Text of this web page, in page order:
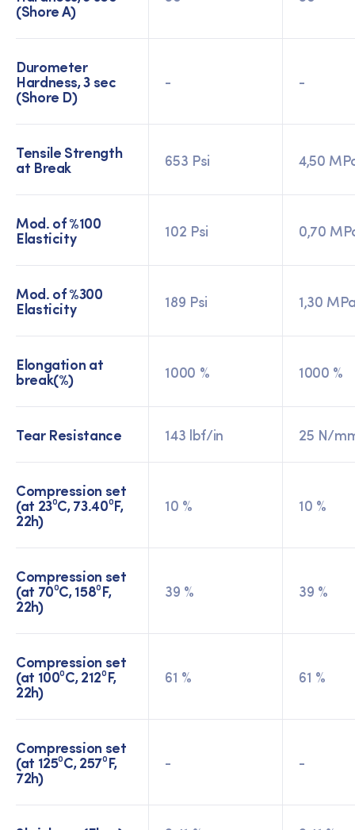
(Shore A)
Durometer
Hardness, 3 sec
(Shore D)
- -
Tensile Strength
at Break 653 Psi 4,50
Mod. of %100
Elasticity 102 Psi 0,70
Mod. of %300
Elasticity 189 Psi 1,30
Elongation at
break(%) 1000 % 1000 %
Tear Resistance 143 lbf/in 25 N/
Compression set
(at 23⁰C, 73.40⁰F,
22h)
10 % 10 %
Compression set
(at 70⁰C, 158⁰F,
22h)
39 % 39 %
Compression set
(at 100⁰C, 212⁰F,
22h)
61 % 61 %
Compression set
(at 125⁰C, 257⁰F,
72h)
- -